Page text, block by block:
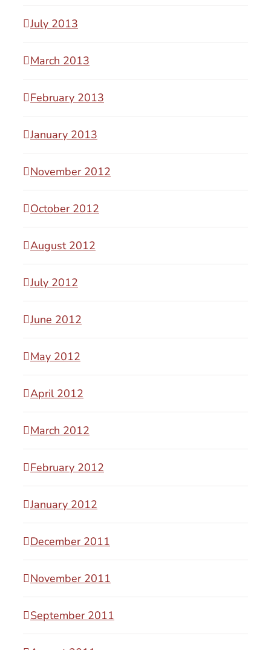
July 2013
March 2013
February 2013
January 2013
November 2012
October 2012
August 2012
July 2012
June 2012
May 2012
April 2012
March 2012
February 2012
January 2012
December 2011
November 2011
September 2011